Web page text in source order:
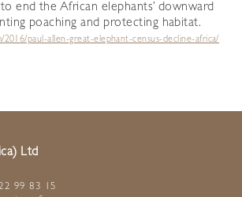
end the African elephants’ downward
poaching and protecting habitat.
paul-allen-great-elephant-census-decline-africa/
Ltd
99 83 15